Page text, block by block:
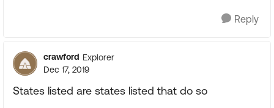
Reply
crawford Explorer
Dec 17, 2019
States listed are states listed that do so